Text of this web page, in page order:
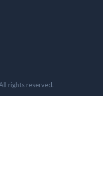
rights reserved.